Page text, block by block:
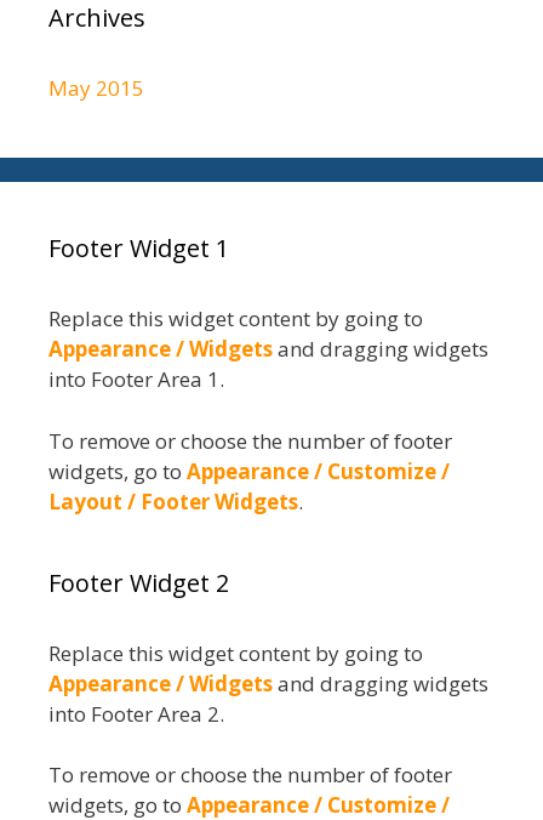
Archives
May 2015
Footer Widget 1
Replace this widget content by going to
Appearance / Widgetsand dragging widgets
into Footer Area 1.
To remove or choose the number of footer
widgets, go to Appearance / Customize /
Layout / Footer Widgets.
Footer Widget 2
Replace this widget content by going to
Appearance / Widgetsand dragging widgets
into Footer Area 2.
To remove or choose the number of footer
widgets, go to Appearance / Customize /